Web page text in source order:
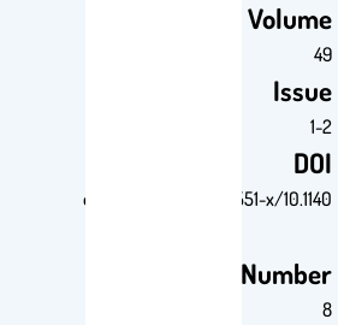
10.1140/
Article